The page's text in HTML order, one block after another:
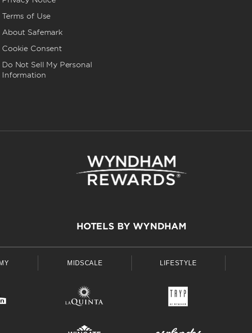
Terms of Use
About Safemark
Cookie Consent
Do Not Sell My Personal
Information
HOTELS BY WYNDHAM
MIDSCALE LIFESTYLE